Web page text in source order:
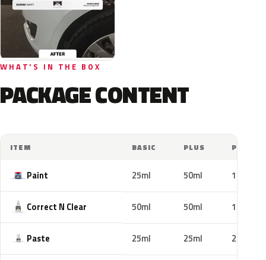
WHAT'S IN THE BOX
PACKAGE CONTENT
ITEM BASIC PLUS PRO
Paint 25ml 50ml 100ml
Correct N Clear 50ml 50ml 100ml
Paste 25ml 25ml 25ml